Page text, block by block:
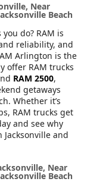
Near
Beach
do? RAM is
reliability, and
Arlington is the
offer RAM trucks
RAM 2500,
getaways
Whether it’s
RAM trucks get
and see why
and
Near
Beach